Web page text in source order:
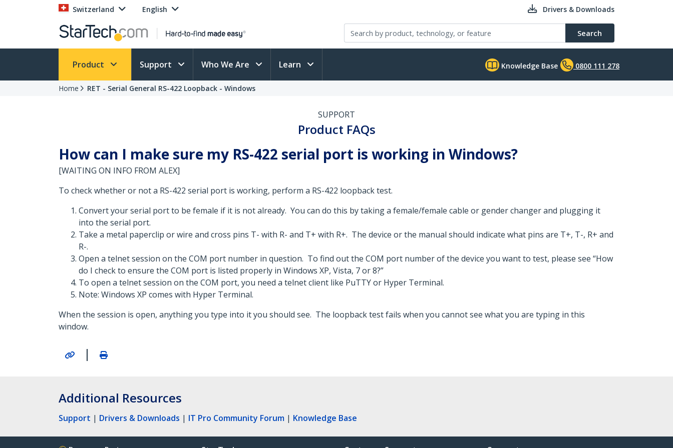
Switzerland English Drivers & Downloads
Search
Product Support Who We Are Learn Knowledge Base 0800 111 278
Home RET - Serial General RS-422 Loopback - Windows
SUPPORT
Product FAQs
How can I make sure my RS-422 serial port is working in Windows?
[WAITING ON INFO FROM ALEX]
To check whether or not a RS-422 serial port is working, perform a RS-422 loopback test.
Convert your serial port to be female if it is not already. You can do this by taking a female/female cable or gender changer and plugging it
into the serial port.
Take a metal paperclip or wire and cross pins T- with R- and T+ with R+. The device or the manual should indicate what pins are T+, T-, R+ and
R-.
Open a telnet session on the COM port number in question. To find out the COM port number of the device you want to test, please see “How
do I check to ensure the COM port is listed properly in Windows XP, Vista, 7 or 8?”
To open a telnet session on the COM port, you need a telnet client like PuTTY or Hyper Terminal.
Note: Windows XP comes with Hyper Terminal.
When the session is open, anything you type into it you should see. The loopback test fails when you cannot see what you are typing in this
window.
|
Additional Resources
Support | Drivers & Downloads | IT Pro Community Forum | Knowledge Base